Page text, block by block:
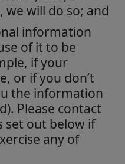
we will do so; and
information
of it to be
if your
or if you don’t
the information
Please contact
set out below if
any of